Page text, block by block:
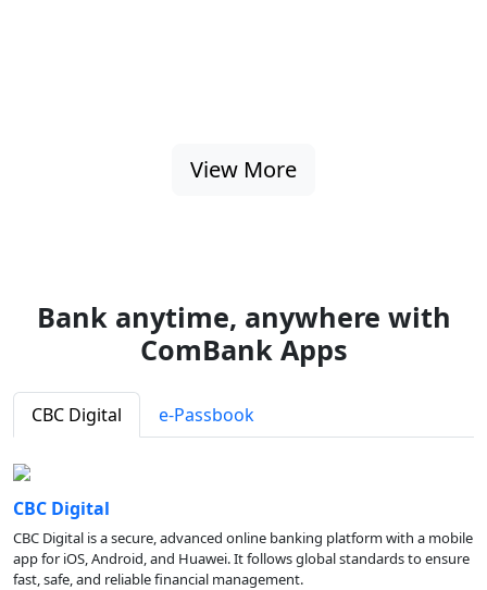
View More
Bank anytime, anywhere with
ComBank Apps
CBC Digital e-Passbook
CBC Digital
CBC Digital is a secure, advanced online banking platform with a mobile
app for iOS, Android, and Huawei. It follows global standards to ensure
fast, safe, and reliable financial management.